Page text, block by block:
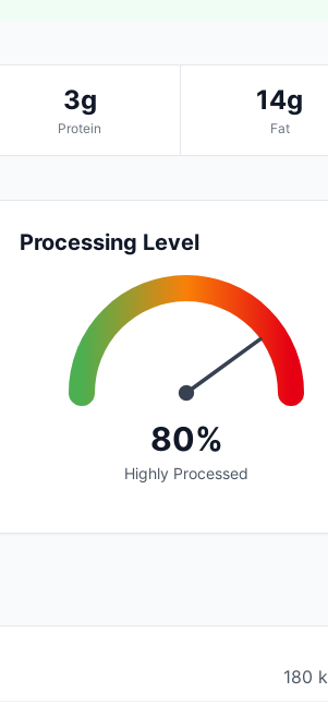
3g
Protein
14g
Fat
Processing Level
80%
Highly Processed
180